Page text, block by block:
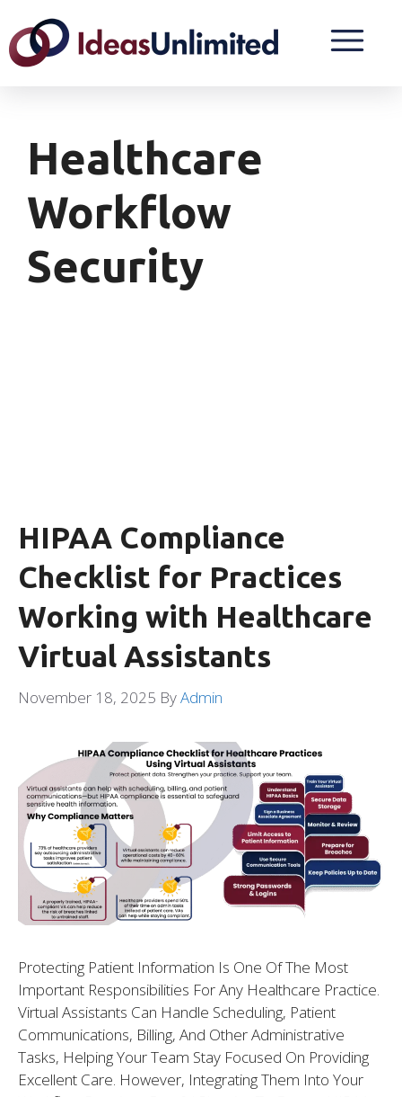
Healthcare
Workflow
Security
HIPAA Compliance
Checklist for Practices
Working with Healthcare
Virtual Assistants
November 18, 2025 ByAdmin
Protecting Patient Information Is One Of The Most
Important Responsibilities For Any Healthcare Practice.
Virtual Assistants Can Handle Scheduling, Patient
Communications, Billing, And Other Administrative
Tasks, Helping Your Team Stay Focused On Providing
Excellent Care. However, Integrating Them Into Your